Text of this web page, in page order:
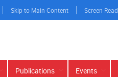
Skip to Main Content Screen
Publications Events